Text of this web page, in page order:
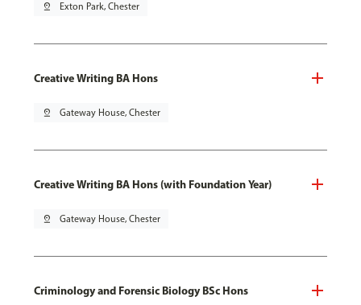
pin_drop Exton Park, Chester
Creative Writing BA Hons
pin_drop Gateway House, Chester
Creative Writing BA Hons (with Foundation Year)
pin_drop Gateway House, Chester
Criminology and Forensic Biology BSc Hons